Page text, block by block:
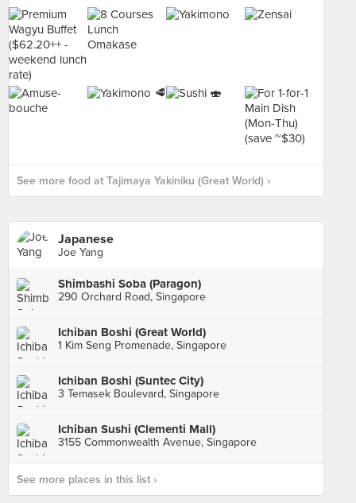
See more food at Tajimaya Yakiniku (Great World) ›
Japanese
Joe Yang
Shimbashi Soba (Paragon)
290 Orchard Road, Singapore
Ichiban Boshi (Great World)
1 Kim Seng Promenade, Singapore
Ichiban Boshi (Suntec City)
3 Temasek Boulevard, Singapore
Ichiban Sushi (Clementi Mall)
3155 Commonwealth Avenue, Singapore
See more places in this list ›